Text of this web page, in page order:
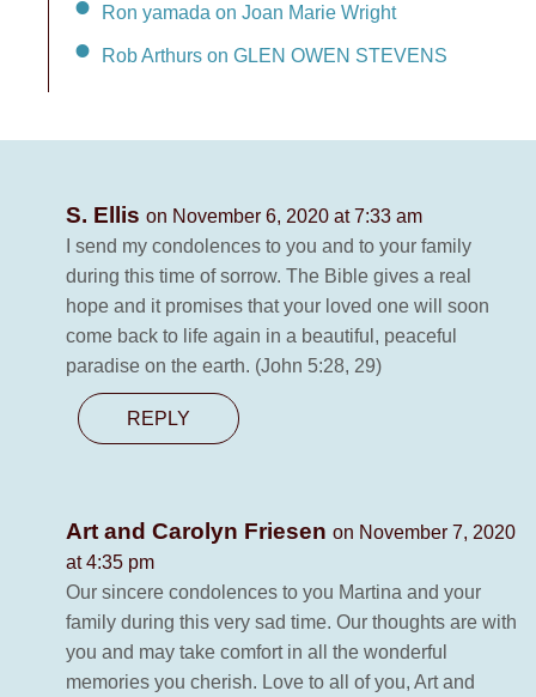
Ron yamada on Joan Marie Wright
Rob Arthurs on GLEN OWEN STEVENS
S. Ellis on November 6, 2020 at 7:33 am
I send my condolences to you and to your family
during this time of sorrow. The Bible gives a real
hope and it promises that your loved one will soon
come back to life again in a beautiful, peaceful
paradise on the earth. (John 5:28, 29)
REPLY
Art and Carolyn Friesen on November 7, 2020
at 4:35 pm
Our sincere condolences to you Martina and your
family during this very sad time. Our thoughts are with
you and may take comfort in all the wonderful
memories you cherish. Love to all of you, Art and